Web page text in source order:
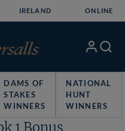
IRELAND ONLINE
My Search
DAMS OF
STAKES
WINNERS
NATIONAL
HUNT
WINNERS
1 Bonus